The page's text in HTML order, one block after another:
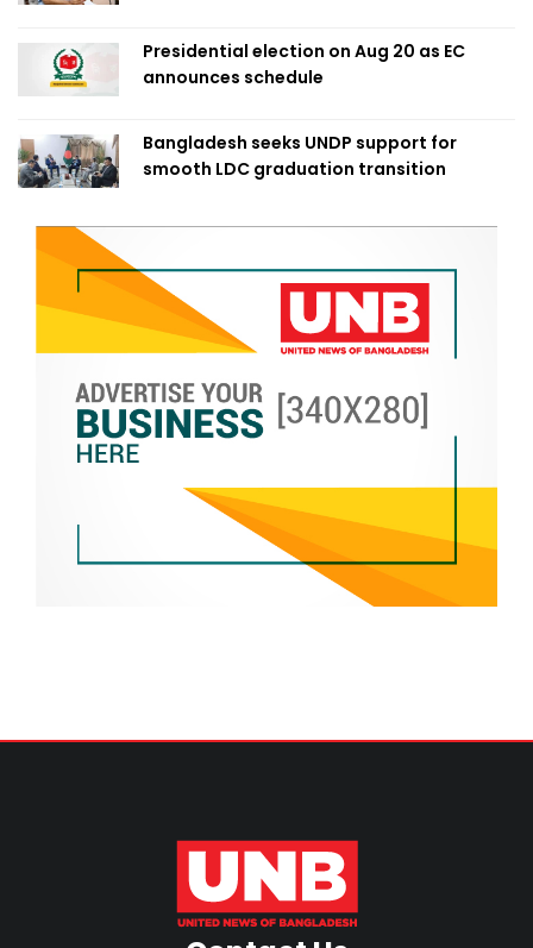
Presidential election on Aug 20 as EC
announces schedule
Bangladesh seeks UNDP support for
smooth LDC graduation transition